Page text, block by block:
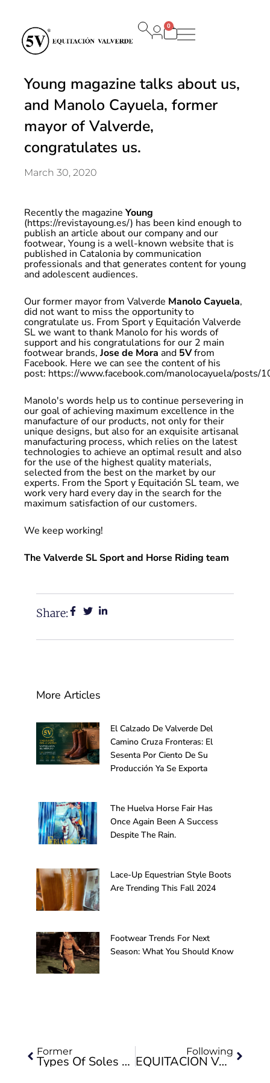
0
Carrito
Young magazine talks about us,
and Manolo Cayuela, former
mayor of Valverde,
congratulates us.
March 30, 2020
Recently the magazine Young
(https://revistayoung.es/) has been kind enough to
publish an article about our company and our
footwear, Young is a well-known website that is
published in Catalonia by communication
professionals and that generates content for young
and adolescent audiences.
Our former mayor from Valverde Manolo Cayuela,
did not want to miss the opportunity to
congratulate us. From Sport y Equitación Valverde
SL we want to thank Manolo for his words of
support and his congratulations for our 2 main
footwear brands, Jose de Mora and 5Vfrom
Facebook. Here we can see the content of his
post: https://www.facebook.com/manolocayuela/
Manolo's words help us to continue persevering in
our goal of achieving maximum excellence in the
manufacture of our products, not only for their
unique designs, but also for an exquisite artisanal
manufacturing process, which relies on the latest
technologies to achieve an optimal result and also
for the use of the highest quality materials,
selected from the best on the market by our
experts. From the Sport y Equitación SL team, we
work very hard every day in the search for the
maximum satisfaction of our customers.
We keep working!
The Valverde SL Sport and Horse Riding team
Share:
More Articles
El Calzado De Valverde Del
Camino Cruza Fronteras: El
Sesenta Por Ciento De Su
Producción Ya Se Exporta
The Huelva Horse Fair Has
Once Again Been A Success
Despite The Rain.
Lace-Up Equestrian Style Boots
Are Trending This Fall 2024
Footwear Trends For Next
Season: What You Should Know
Former
Types Of Soles For Footwear
Following
EQUITACIÓN VALVERDE PARTICIPATED IN THE SICAB 2019 EDITION IN THE OFFICIAL PARADE